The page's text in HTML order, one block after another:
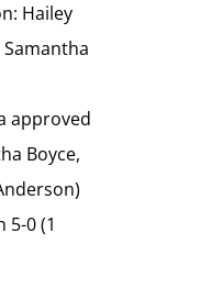
Hailey
approved
Boyce,
5-0 (1